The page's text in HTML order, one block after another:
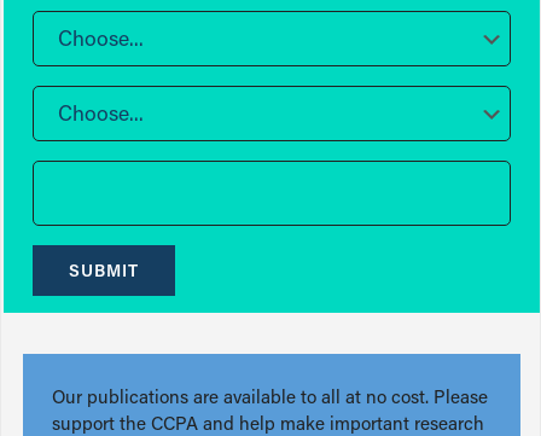
Choose...
Choose...
SUBMIT
Our publications are available to all at no cost. Please
support the CCPA and help make important research